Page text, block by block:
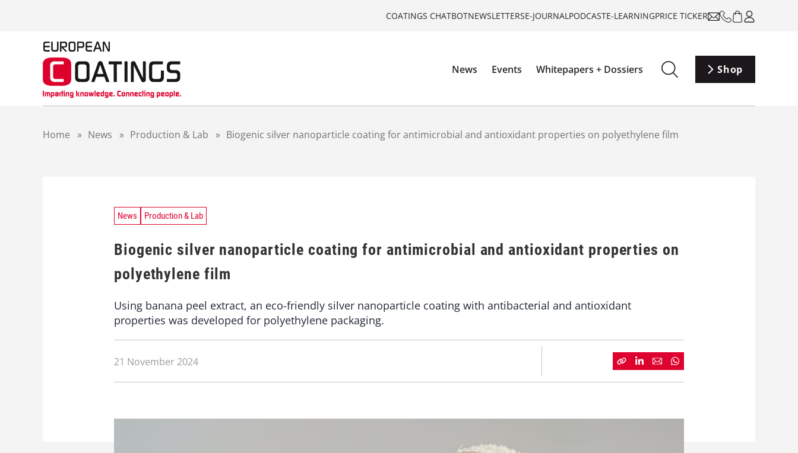
COATINGS CHATBOTNEWSLETTERSE-JOURNALPODCASTE-LEARNINGPRICE TICKER
News Events Whitepapers + Dossiers Shop
Home » News » Production & Lab » Biogenic silver nanoparticle coating for antimicrobial and antioxidant properties on polyethylene film
News Production & Lab
Biogenic silver nanoparticle coating for antimicrobial and antioxidant properties on
polyethylene film
Using banana peel extract, an eco-friendly silver nanoparticle coating with antibacterial and antioxidant
properties was developed for polyethylene packaging.
21 November 2024